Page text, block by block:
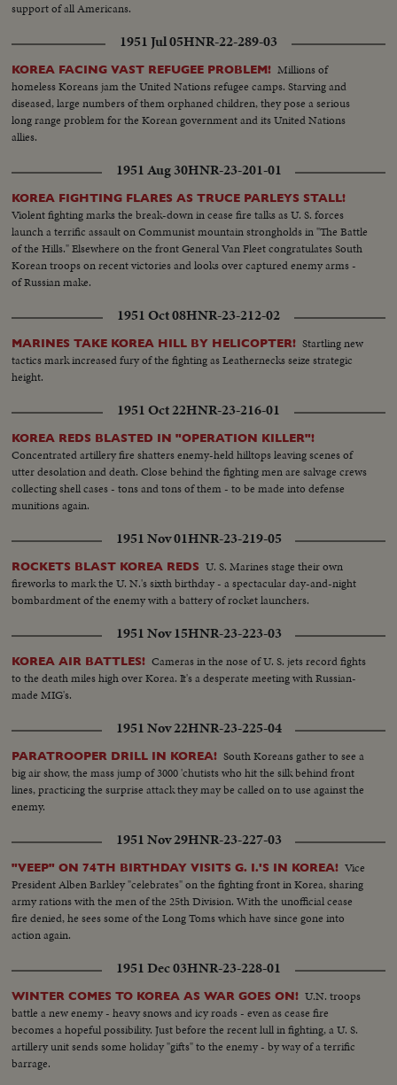
support of all Americans.
1951 Jul 05HNR-22-289-03
KOREA FACING VAST REFUGEE PROBLEM! Millions of
homeless Koreans jam the United Nations refugee camps. Starving and
diseased, large numbers of them orphaned children, they pose a serious
long range problem for the Korean government and its United Nations
allies.
1951 Aug 30HNR-23-201-01
KOREA FIGHTING FLARES AS TRUCE PARLEYS STALL!
Violent fighting marks the break-down in cease fire talks as U. S. forces
launch a terrific assault on Communist mountain strongholds in "The Battle
of the Hills." Elsewhere on the front General Van Fleet congratulates South
Korean troops on recent victories and looks over captured enemy arms -
of Russian make.
1951 Oct 08HNR-23-212-02
MARINES TAKE KOREA HILL BY HELICOPTER! Startling new
tactics mark increased fury of the fighting as Leathernecks seize strategic
height.
1951 Oct 22HNR-23-216-01
KOREA REDS BLASTED IN "OPERATION KILLER"!
Concentrated artillery fire shatters enemy-held hilltops leaving scenes of
utter desolation and death. Close behind the fighting men are salvage crews
collecting shell cases - tons and tons of them - to be made into defense
munitions again.
1951 Nov 01HNR-23-219-05
ROCKETS BLAST KOREA REDS U. S. Marines stage their own
fireworks to mark the U. N.'s sixth birthday - a spectacular day-and-night
bombardment of the enemy with a battery of rocket launchers.
1951 Nov 15HNR-23-223-03
KOREA AIR BATTLES! Cameras in the nose of U. S. jets record fights
to the death miles high over Korea. It's a desperate meeting with Russian-
made MIG's.
1951 Nov 22HNR-23-225-04
PARATROOPER DRILL IN KOREA! South Koreans gather to see a
big air show, the mass jump of 3000 'chutists who hit the silk behind front
lines, practicing the surprise attack they may be called on to use against the
enemy.
1951 Nov 29HNR-23-227-03
"VEEP" ON 74TH BIRTHDAY VISITS G. I.'S IN KOREA! Vice
President Alben Barkley "celebrates" on the fighting front in Korea, sharing
army rations with the men of the 25th Division. With the unofficial cease
fire denied, he sees some of the Long Toms which have since gone into
action again.
1951 Dec 03HNR-23-228-01
WINTER COMES TO KOREA AS WAR GOES ON! U.N. troops
battle a new enemy - heavy snows and icy roads - even as cease fire
becomes a hopeful possibility. Just before the recent lull in fighting, a U. S.
artillery unit sends some holiday "gifts" to the enemy - by way of a terrific
barrage.